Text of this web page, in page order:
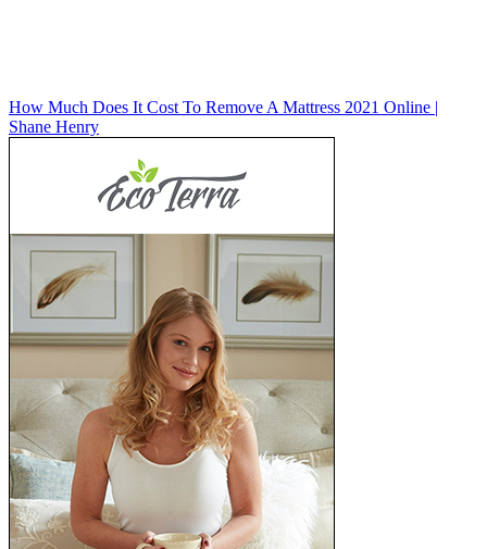
How Much Does It Cost To Remove A Mattress 2021 Online |
Shane Henry